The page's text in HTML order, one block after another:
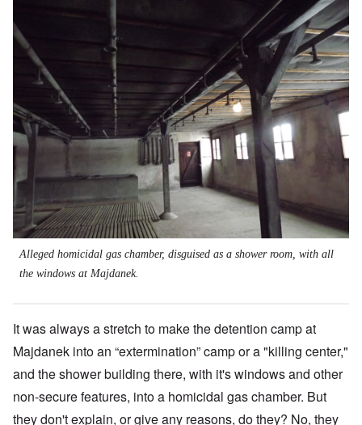
Alleged homicidal gas chamber, disguised as a shower room, with all
the windows at Majdanek.
It was always a stretch to make the detention camp at
Majdanek into an “extermination” camp or a "killing center,"
and the shower building there, with it's windows and other
non-secure features, into a homicidal gas chamber. But
they don't explain, or give any reasons, do they? No, they